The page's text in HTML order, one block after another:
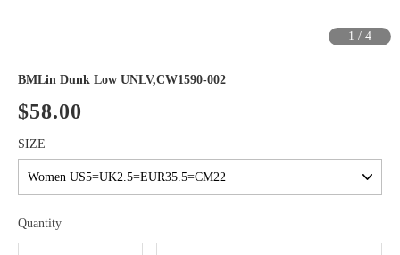
1 /4
BMLin Dunk Low UNLV,CW1590-002
$58.00
SIZE
Quantity